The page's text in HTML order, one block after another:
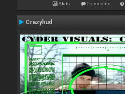
Stats Comments
Crazyhud